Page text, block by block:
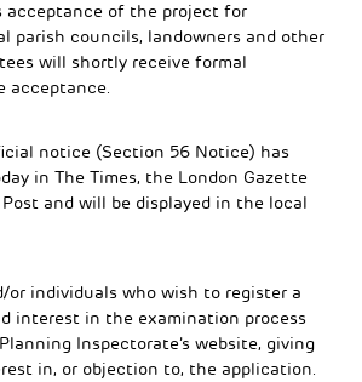
acceptance of the project for
parish councils, landowners and other
will shortly receive formal
acceptance.
notice (Section 56 Notice) has
in The Times, the London Gazette
and will be displayed in the local
or individuals who wish to register a
interest in the examination process
Inspectorate’s website, giving
in, or objection to, the application.